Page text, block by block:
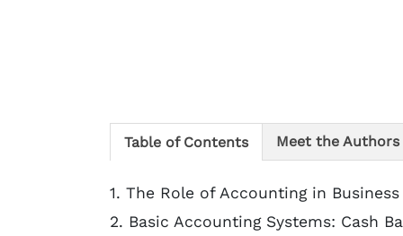
Table of Contents Meet the Authors
1. The Role of Accounting in Business
2. Basic Accounting Systems: Cash